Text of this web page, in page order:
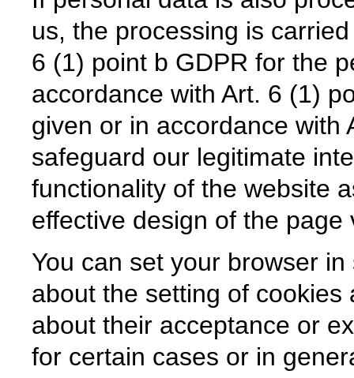
us, the processing is
6 (1) point b GDPR for the
accordance with Art. 6 (1)
given or in accordance with
safeguard our legitimate
functionality of the website
effective design of the page
You can set your browser
about the setting of
about their acceptance or
for certain cases or in